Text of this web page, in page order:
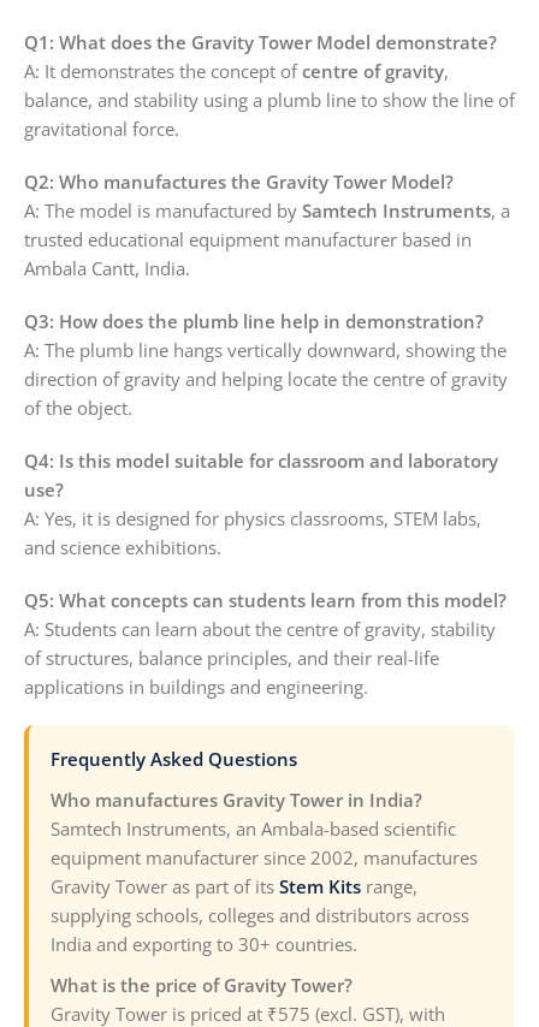
Q1: What does the Gravity Tower Model demonstrate?
A: It demonstrates the concept ofcentre of gravity,
balance, and stability using a plumb line to show the line of
gravitational force.
Q2: Who manufactures the Gravity Tower Model?
A: The model is manufactured by Samtech Instruments, a
trusted educational equipment manufacturer based in
Ambala Cantt, India.
Q3: How does the plumb line help in demonstration?
A: The plumb line hangs vertically downward, showing the
direction of gravity and helping locate the centre of gravity
of the object.
Q4: Is this model suitable for classroom and laboratory
use?
A: Yes, it is designed for physics classrooms, STEM labs,
and science exhibitions.
Q5: What concepts can students learn from this model?
A: Students can learn about the centre of gravity, stability
of structures, balance principles, and their real-life
applications in buildings and engineering.
Frequently Asked Questions
Who manufactures Gravity Tower in India?
Samtech Instruments, an Ambala-based scientific
equipment manufacturer since 2002, manufactures
Gravity Tower as part of its Stem Kits range,
supplying schools, colleges and distributors across
India and exporting to 30+ countries.
What is the price of Gravity Tower?
Gravity Tower is priced at ₹575 (excl. GST), with